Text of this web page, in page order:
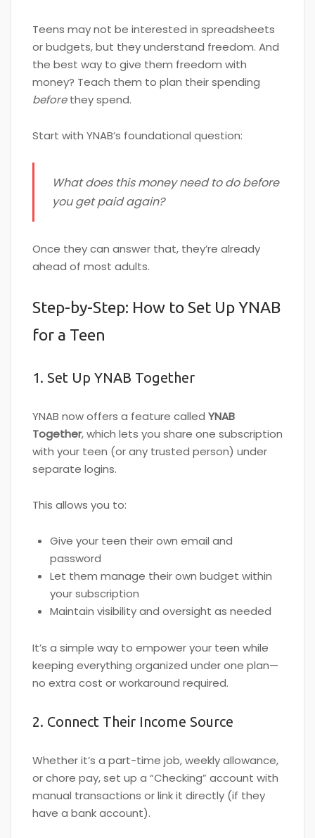
Teens may not be interested in spreadsheets
or budgets, but they understand freedom. And
the best way to give them freedom with
money? Teach them to plan their spending
beforethey spend.
Start with YNAB’s foundational question:
What does this money need to do before
you get paid again?
Once they can answer that, they’re already
ahead of most adults.
Step-by-Step: How to Set Up YNAB
for a Teen
1. Set Up YNAB Together
YNAB now offers a feature called YNAB
Together, which lets you share one subscription
with your teen (or any trusted person) under
separate logins.
This allows you to:
Give your teen their own email and
password
Let them manage their own budget within
your subscription
Maintain visibility and oversight as needed
It’s a simple way to empower your teen while
keeping everything organized under one plan—
no extra cost or workaround required.
2. Connect Their Income Source
Whether it’s a part-time job, weekly allowance,
or chore pay, set up a “Checking” account with
manual transactions or link it directly (if they
have a bank account).